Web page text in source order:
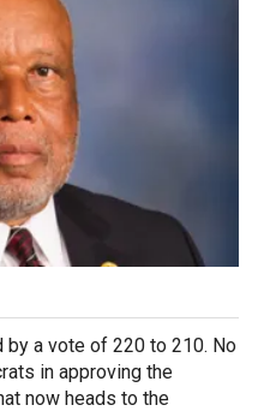
a vote of 220 to 210. No
in approving the
now heads to the